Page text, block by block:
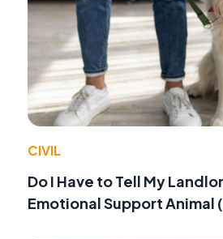
CIVIL
Do I Have to Tell My
Emotional Support Animal